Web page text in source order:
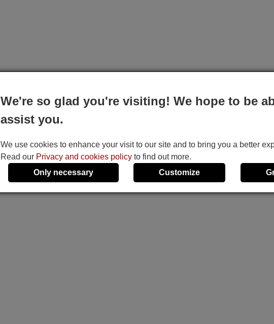
We're so glad you're visiting! We hope to be
assist you.
We use cookies to enhance your visit to our site and to bring you a better
Read our Privacy and cookies policy to find out more.
Only necessary
Customize